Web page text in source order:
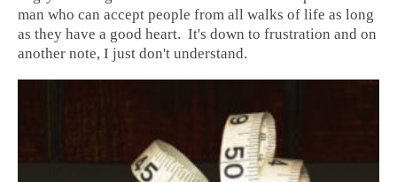
man who can accept people from all walks of life as long
as they have a good heart. It's down to frustration and on
another note, I just don't understand.